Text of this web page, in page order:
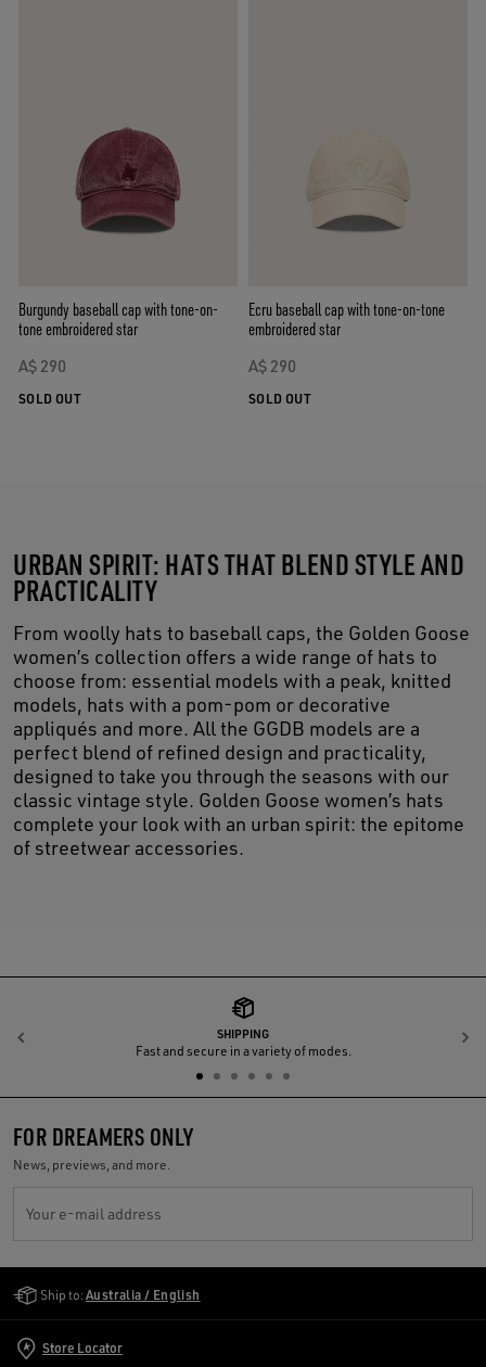
Burgundy baseball cap with tone-on-
tone embroidered star
A$ 290
SOLD OUT
Ecru baseball cap with tone-on-tone
embroidered star
A$ 290
SOLD OUT
URBAN SPIRIT: HATS THAT BLEND STYLE AND
PRACTICALITY
From woolly hats to baseball caps, the Golden Goose
women’s collection offers a wide range of hats to
choose from: essential models with a peak, knitted
models, hats with a pom-pom or decorative
appliqués and more. All the GGDB models are a
perfect blend of refined design and practicality,
designed to take you through the seasons with our
classic vintage style. Golden Goose women’s hats
complete your look with an urban spirit: the epitome
of streetwear accessories.
SHIPPING
Fast and secure in a variety of modes.
Previous
FOR DREAMERS ONLY
News, previews, and more.
Your e-mail address
Ship to: Australia / English
Store Locator